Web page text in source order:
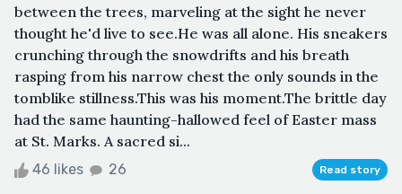
between the trees, marveling at the sight he never
thought he'd live to see.He was all alone. His sneakers
crunching through the snowdrifts and his breath
rasping from his narrow chest the only sounds in the
tomblike stillness.This was his moment.The brittle day
had the same haunting-hallowed feel of Easter mass
at St. Marks. A sacred si...
46 likes 26 Read story